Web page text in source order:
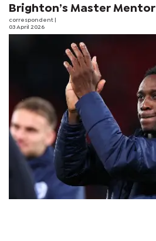
Brighton’s Master Mentor
correspondent
03 April 2026